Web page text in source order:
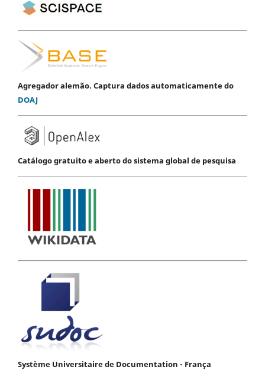
Agregador alemão. Captura dados automaticamente do
DOAJ
Catálogo gratuito e aberto do sistema global de pesquisa
Système Universitaire de Documentation - França